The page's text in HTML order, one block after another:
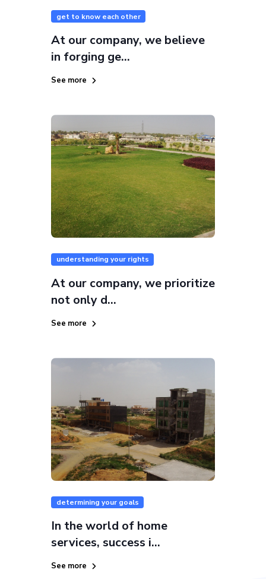
get to know each other
At our company, we believe
in forging ge...
See more
understanding your rights
At our company, we prioritize
not only d...
See more
determining your goals
In the world of home
services, success i...
See more